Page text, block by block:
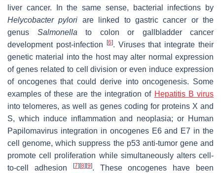
liver cancer. In the same sense, bacterial infections by
Helycobacter pylori are linked to gastric cancer or the
genus Salmonella to colon or gallbladder cancer
development post-infection
[6]. Viruses that integrate their
genetic material into the host may alter normal expression
of genes related to cell division or even induce expression
of oncogenes that could derive into oncogenesis. Some
examples of these are the integration of Hepatitis B virus
into telomeres, as well as genes coding for proteins X and
S, which induce inflammation and neoplasia; or Human
Papilomavirus integration in oncogenes E6 and E7 in the
cell genome, which suppress the p53 anti-tumor gene and
promote cell proliferation while simultaneously alters cell-
to-cell adhesion
[7] [8] [9]. These oncogenes have been